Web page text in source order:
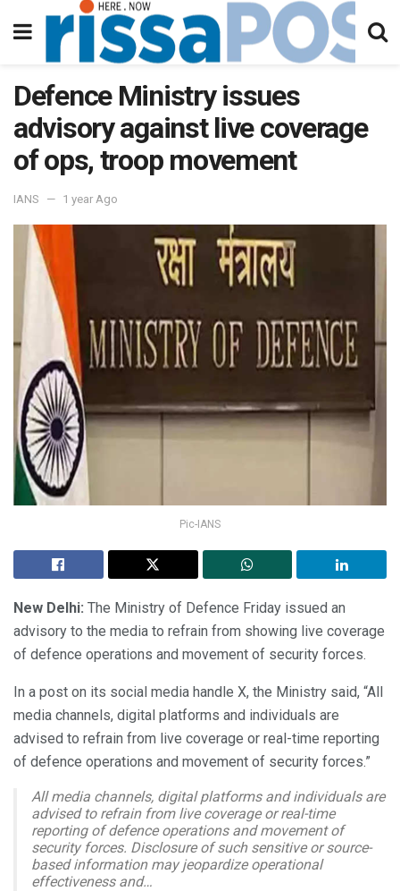
Defence Ministry issues
advisory against live coverage
of ops, troop movement
IANS 1 year Ago
Pic-IANS
New Delhi: The Ministry of Defence Friday issued an
advisory to the media to refrain from showing live coverage
of defence operations and movement of security forces.
In a post on its social media handle X, the Ministry said, “All
media channels, digital platforms and individuals are
advised to refrain from live coverage or real-time reporting
of defence operations and movement of security forces.”
All media channels, digital platforms and individuals are
advised to refrain from live coverage or real-time
reporting of defence operations and movement of
security forces. Disclosure of such sensitive or source-
based information may jeopardize operational
effectiveness and…